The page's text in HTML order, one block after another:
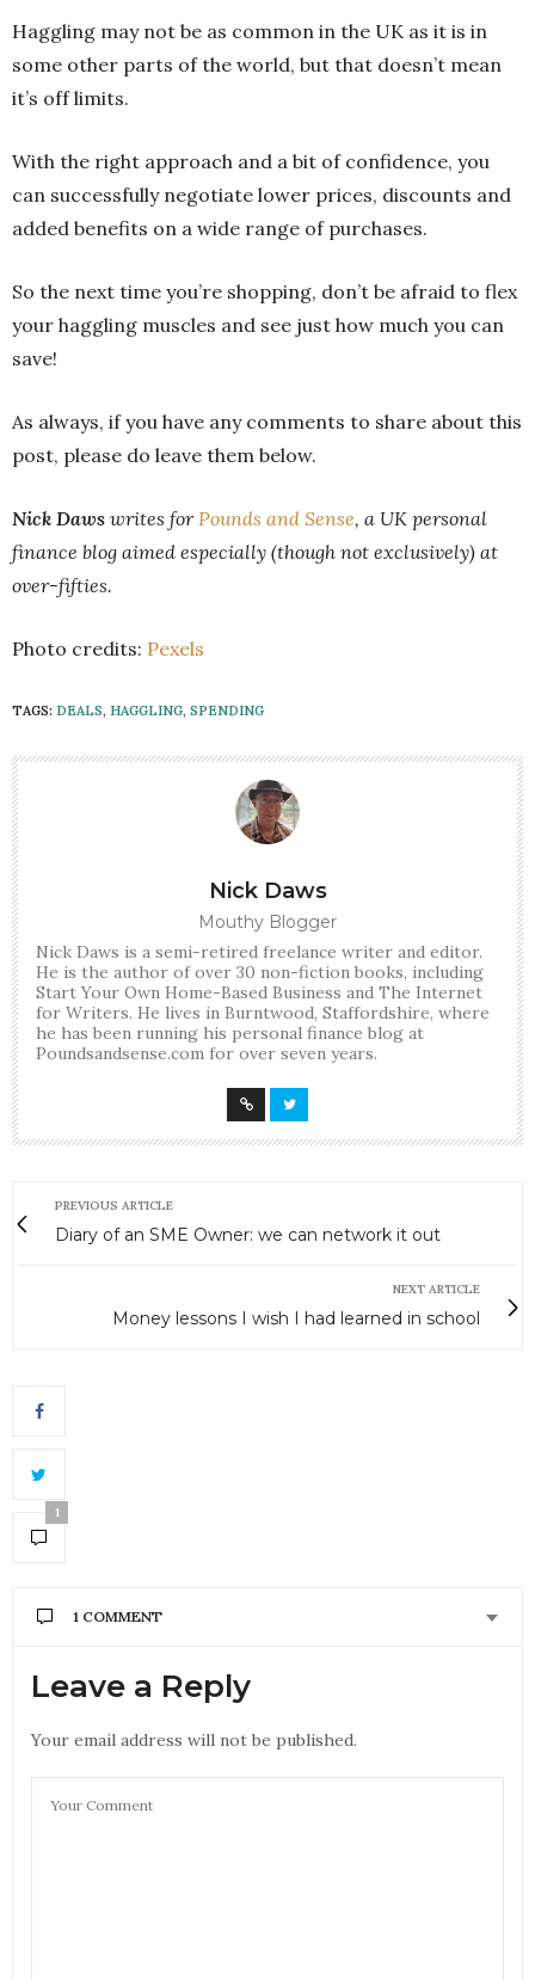
Haggling may not be as common in the UK as it is in
some other parts of the world, but that doesn’t mean
it’s off limits.
With the right approach and a bit of confidence, you
can successfully negotiate lower prices, discounts and
added benefits on a wide range of purchases.
So the next time you’re shopping, don’t be afraid to flex
your haggling muscles and see just how much you can
save!
As always, if you have any comments to share about this
post, please do leave them below.
Nick Daws writes forPounds and Sense, a UK personal
finance blog aimed especially (though not exclusively) at
over-fifties.
Photo credits: Pexels
TAGS: DEALS, HAGGLING, SPENDING
Nick Daws
Mouthy Blogger
Nick Daws is a semi-retired freelance writer and editor.
He is the author of over 30 non-fiction books, including
Start Your Own Home-Based Business and The Internet
for Writers. He lives in Burntwood, Staffordshire, where
he has been running his personal finance blog at
Poundsandsense.com for over seven years.
PREVIOUS ARTICLE
Diary of an SME Owner: we can network it out
NEXT ARTICLE
Money lessons I wish I had learned in school
1
1 COMMENT
Leave a Reply
Your email address will not be published.